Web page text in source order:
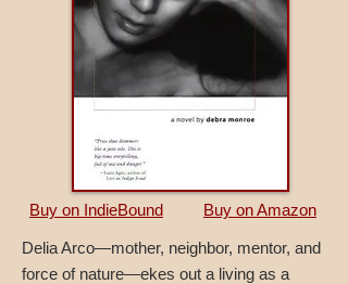
Buy on IndieBound Buy on Amazon
Delia Arco—mother, neighbor, mentor, and
force of nature—ekes out a living as a